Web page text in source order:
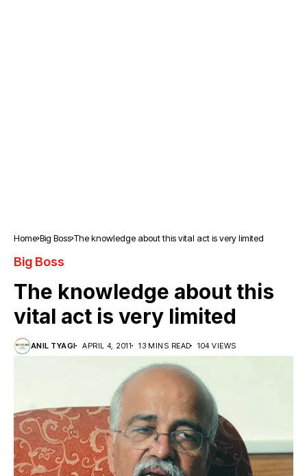
Home Big Boss The knowledge about this vital act is very limited
Big Boss
The knowledge about this
vital act is very limited
ANIL TYAGI APRIL 4, 2011 13 MINS READ 104 VIEWS